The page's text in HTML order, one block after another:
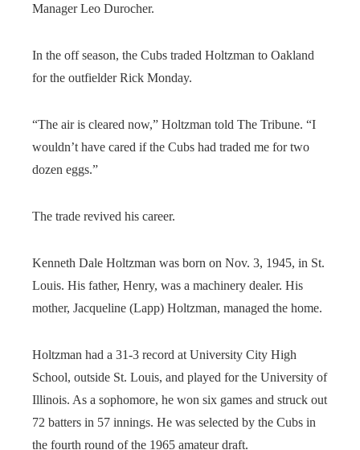
Manager Leo Durocher.
In the off season, the Cubs traded Holtzman to Oakland
for the outfielder Rick Monday.
“The air is cleared now,” Holtzman told The Tribune. “I
wouldn’t have cared if the Cubs had traded me for two
dozen eggs.”
The trade revived his career.
Kenneth Dale Holtzman was born on Nov. 3, 1945, in St.
Louis. His father, Henry, was a machinery dealer. His
mother, Jacqueline (Lapp) Holtzman, managed the home.
Holtzman had a 31-3 record at University City High
School, outside St. Louis, and played for the University of
Illinois. As a sophomore, he won six games and struck out
72 batters in 57 innings. He was selected by the Cubs in
the fourth round of the 1965 amateur draft.